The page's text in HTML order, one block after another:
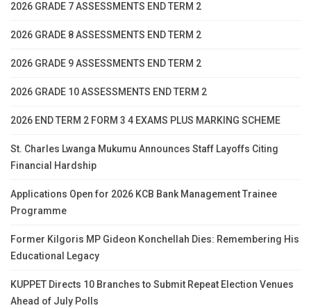
2026 GRADE 7 ASSESSMENTS END TERM 2
2026 GRADE 8 ASSESSMENTS END TERM 2
2026 GRADE 9 ASSESSMENTS END TERM 2
2026 GRADE 10 ASSESSMENTS END TERM 2
2026 END TERM 2 FORM 3 4 EXAMS PLUS MARKING SCHEME
St. Charles Lwanga Mukumu Announces Staff Layoffs Citing
Financial Hardship
Applications Open for 2026 KCB Bank Management Trainee
Programme
Former Kilgoris MP Gideon Konchellah Dies: Remembering His
Educational Legacy
KUPPET Directs 10 Branches to Submit Repeat Election Venues
Ahead of July Polls